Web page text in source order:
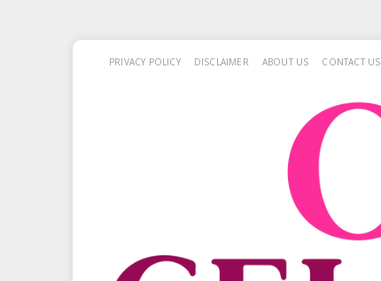
PRIVACY POLICY DISCLAIMER ABOUT US CONTACT US